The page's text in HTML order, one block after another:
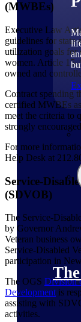
(MWBEs)
Executive Law
guidelines for state
utilization goals for
women. Article 15-
owned and
Contract spending
certified MWBEs
meet the criteria to
strongly
For more
Help Desk at
Service-
(SDVOB)
The Service-
by Governor
Veteran business
Service-Disabled
participation in
The OGS Division
Development is
assisting with
activities.